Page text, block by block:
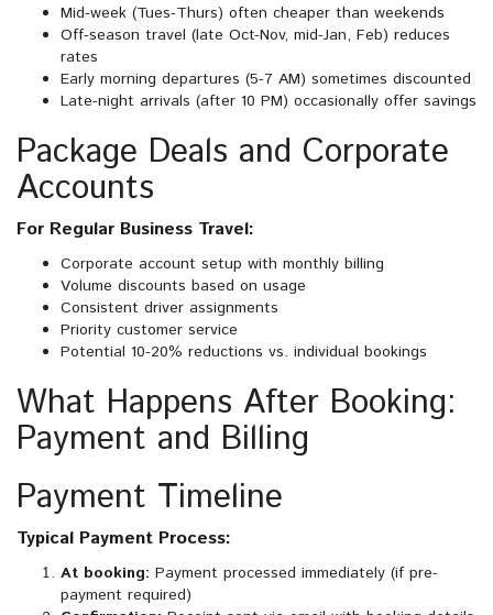
Mid-week (Tues-Thurs) often cheaper than weekends
Off-season travel (late Oct-Nov, mid-Jan, Feb) reduces
rates
Early morning departures (5-7 AM) sometimes discounted
Late-night arrivals (after 10 PM) occasionally offer savings
Package Deals and Corporate
Accounts
For Regular Business Travel:
Corporate account setup with monthly billing
Volume discounts based on usage
Consistent driver assignments
Priority customer service
Potential 10-20% reductions vs. individual bookings
What Happens After Booking:
Payment and Billing
Payment Timeline
Typical Payment Process:
At booking: Payment processed immediately (if pre-
payment required)